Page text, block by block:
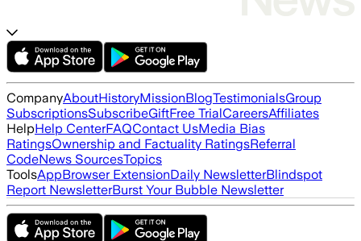
CompanyAboutHistoryMissionBlogTestimonialsGroup
SubscriptionsSubscribeGiftFree TrialCareersAffiliates
HelpHelp CenterFAQContact UsMedia Bias
RatingsOwnership and Factuality RatingsReferral
CodeNews SourcesTopics
ToolsAppBrowser ExtensionDaily NewsletterBlindspot
Report NewsletterBurst Your Bubble Newsletter